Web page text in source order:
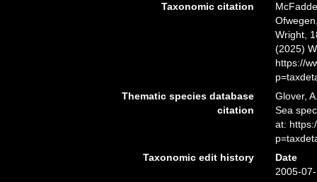
Taxonomic citation
Wright,
(2025)
https://
Thematic species database
citation
Glover,
Sea
at:
Taxonomic edit history
Date
2005-